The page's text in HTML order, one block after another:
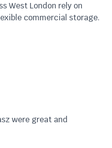
West London rely on
commercial storage.
were great and